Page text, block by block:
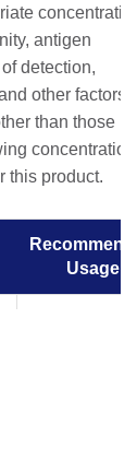
antigen
detection,
other factors.
than those
concentration
this product.
Usage